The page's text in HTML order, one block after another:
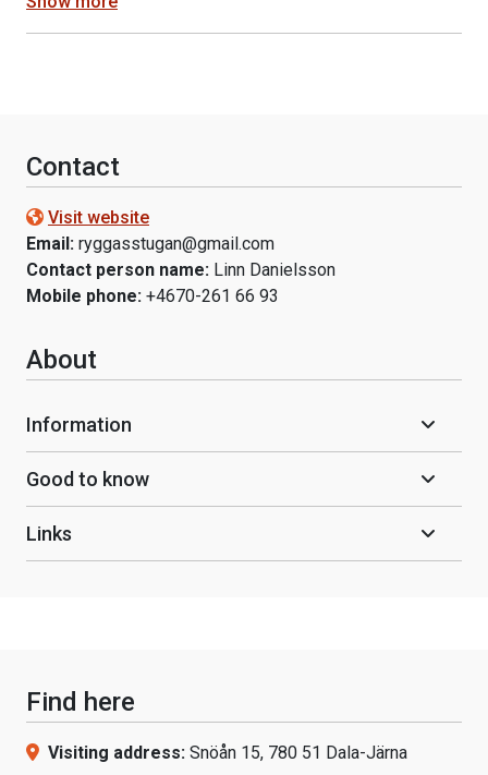
Contact
Visit website
Email: ryggasstugan@gmail.com
Contact person name: Linn Danielsson
Mobile phone: +4670-261 66 93
About
Information
Good to know
Links
Find here
Visiting address: Snöån 15, 780 51 Dala-Järna